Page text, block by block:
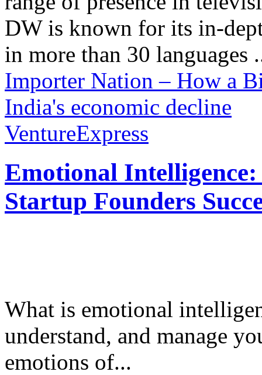
DW is known for its in-
in more than 30 languages
Importer Nation – How a
India's economic decline
VentureExpress
Emotional
Startup Founders
What is emotional
understand, and manage
emotions of...